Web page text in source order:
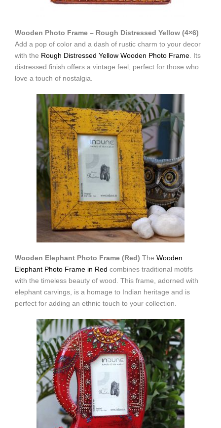
Wooden Photo Frame – Rough Distressed Yellow (4×6)
Add a pop of color and a dash of rustic charm to your decor
with the Rough Distressed Yellow Wooden Photo Frame . Its
distressed finish offers a vintage feel, perfect for those who
love a touch of nostalgia.
Wooden Elephant Photo Frame (Red) The Wooden
Elephant Photo Frame in Red combines traditional motifs
with the timeless beauty of wood. This frame, adorned with
elephant carvings, is a homage to Indian heritage and is
perfect for adding an ethnic touch to your collection.